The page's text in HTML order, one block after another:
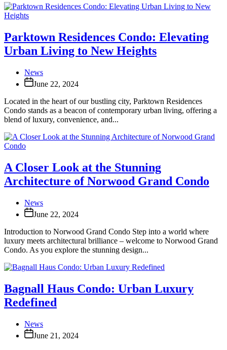
Parktown Residences Condo: Elevating
Urban Living to New Heights
News
June 22, 2024
Located in the heart of our bustling city, Parktown Residences
Condo stands as a beacon of contemporary urban living, offering a
blend of luxury, convenience, and...
A Closer Look at the Stunning
Architecture of Norwood Grand Condo
News
June 22, 2024
Introduction to Norwood Grand Condo Step into a world where
luxury meets architectural brilliance – welcome to Norwood Grand
Condo. As you explore the stunning design...
Bagnall Haus Condo: Urban Luxury
Redefined
News
June 21, 2024